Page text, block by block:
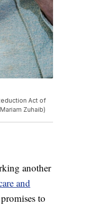
Act of
Zuhaib)
another
and
to